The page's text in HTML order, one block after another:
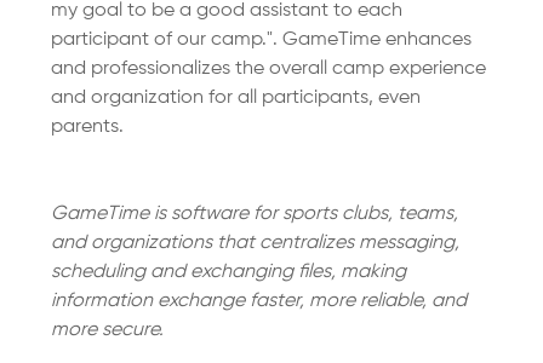
my goal to be a good assistant to each
participant of our camp.". GameTime enhances
and professionalizes the overall camp experience
and organization for all participants, even
parents.
GameTime is software for sports clubs, teams,
and organizations that centralizes messaging,
scheduling and exchanging files, making
information exchange faster, more reliable, and
more secure.